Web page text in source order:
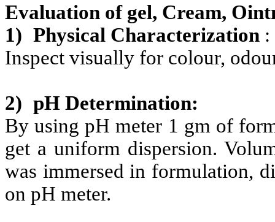
Evaluation of gel, Cream,
1) Physical Characterization :
Inspect visually for colour,
2) pH Determination:
By using pH meter 1 gm of
get a uniform dispersion.
was immersed in formulation,
on pH meter.